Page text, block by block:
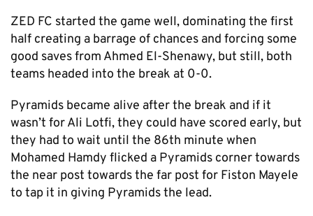
ZED FC started the game well, dominating the first
half creating a barrage of chances and forcing some
good saves from Ahmed El-Shenawy, but still, both
teams headed into the break at 0-0.
Pyramids became alive after the break and if it
wasn’t for Ali Lotfi, they could have scored early, but
they had to wait until the 86th minute when
Mohamed Hamdy flicked a Pyramids corner towards
the near post towards the far post for Fiston Mayele
to tap it in giving Pyramids the lead.